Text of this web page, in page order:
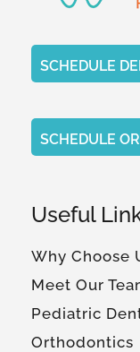
SCHEDULE
SCHEDULE
Useful
Why Choose
Meet Our
Pediatric
Orthodontics